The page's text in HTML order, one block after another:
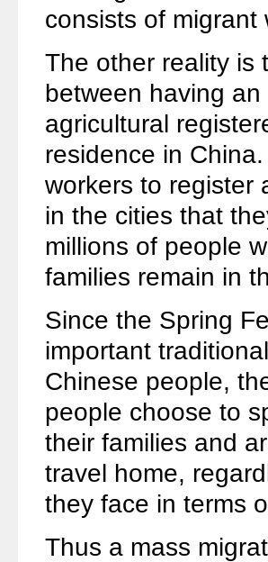
consists of migrant
The other reality is
between having
agricultural
residence in
workers to register
in the cities that
millions of people
families remain in
Since the Spring
important
Chinese people,
people choose to
their families and
travel home,
they face in terms
Thus a mass